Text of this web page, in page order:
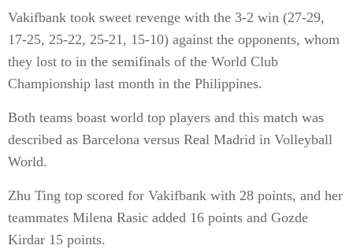
Vakifbank took sweet revenge with the 3-2 win (27-29,
17-25, 25-22, 25-21, 15-10) against the opponents, whom
they lost to in the semifinals of the World Club
Championship last month in the Philippines.
Both teams boast world top players and this match was
described as Barcelona versus Real Madrid in Volleyball
World.
Zhu Ting top scored for Vakifbank with 28 points, and her
teammates Milena Rasic added 16 points and Gozde
Kirdar 15 points.